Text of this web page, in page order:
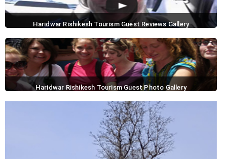
Haridwar Rishikesh Tourism Guest Reviews Gallery
Haridwar Rishikesh Tourism Guest Photo Gallery